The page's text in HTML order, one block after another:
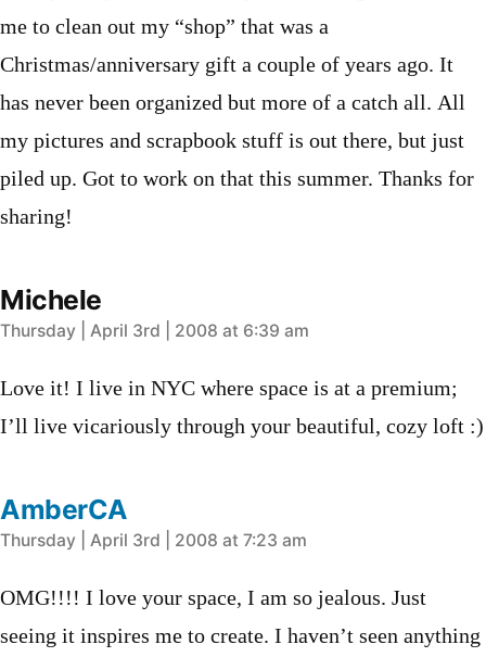
me to clean out my “shop” that was a
Christmas/anniversary gift a couple of years ago. It
has never been organized but more of a catch all. All
my pictures and scrapbook stuff is out there, but just
piled up. Got to work on that this summer. Thanks for
sharing!
Michele
says:
Thursday | April 3rd | 2008 at 6:39 am
Love it! I live in NYC where space is at a premium;
I’ll live vicariously through your beautiful, cozy loft :)
AmberCA
says:
Thursday | April 3rd | 2008 at 7:23 am
OMG!!!! I love your space, I am so jealous. Just
seeing it inspires me to create. I haven’t seen anything